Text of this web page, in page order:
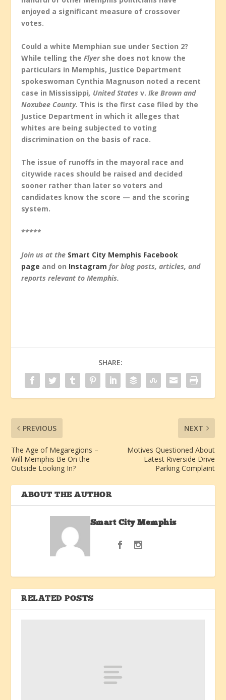
enjoyed a significant measure of crossover
votes.
Could a white Memphian sue under Section 2?
While telling theFlyershe does not know the
particulars in Memphis, Justice Department
spokeswoman Cynthia Magnuson noted a recent
case in Mississippi, United Statesv. Ike Brown and
Noxubee County. This is the first case filed by the
Justice Department in which it alleges that
whites are being subjected to voting
discrimination on the basis of race.
The issue of runoffs in the mayoral race and
citywide races should be raised and decided
sooner rather than later so voters and
candidates know the score — and the scoring
system.
*****
Join us at the Smart City Memphis Facebook
page and on Instagram for blog posts, articles, and
reports relevant to Memphis.
SHARE:
PREVIOUS
The Age of Megaregions –
Will Memphis Be On the
Outside Looking In?
NEXT
Motives Questioned About
Latest Riverside Drive
Parking Complaint
ABOUT THE AUTHOR
Smart City Memphis
RELATED POSTS